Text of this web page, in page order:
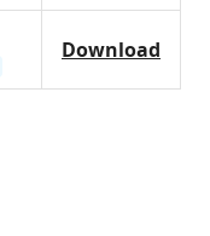
Download